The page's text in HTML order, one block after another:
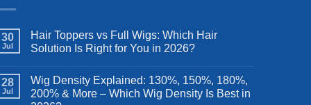
30
Jul
Hair Toppers vs Full Wigs: Which Hair
Solution Is Right for You in 2026?
28
Jul
Wig Density Explained: 130%, 150%, 180%,
200% & More – Which Wig Density Is Best in